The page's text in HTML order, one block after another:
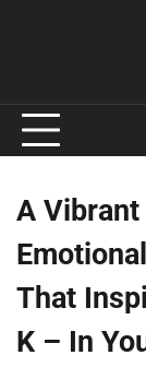
A
That
K – In